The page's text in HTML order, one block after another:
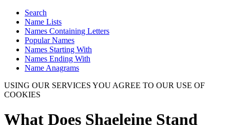
Search
Name Lists
Names Containing Letters
Popular Names
Names Starting With
Names Ending With
Name Anagrams
USING OUR SERVICES YOU AGREE TO OUR USE OF
COOKIES
What Does Shaeleine Stand